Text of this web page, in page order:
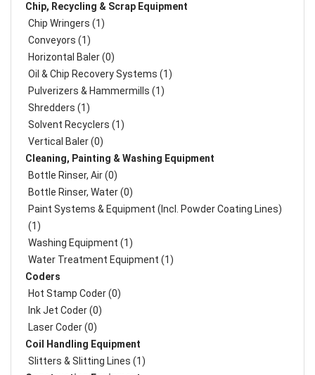
Chip, Recycling & Scrap Equipment
Chip Wringers (1)
Conveyors (1)
Horizontal Baler (0)
Oil & Chip Recovery Systems (1)
Pulverizers & Hammermills (1)
Shredders (1)
Solvent Recyclers (1)
Vertical Baler (0)
Cleaning, Painting & Washing Equipment
Bottle Rinser, Air (0)
Bottle Rinser, Water (0)
Paint Systems & Equipment (Incl. Powder Coating Lines)
(1)
Washing Equipment (1)
Water Treatment Equipment (1)
Coders
Hot Stamp Coder (0)
Ink Jet Coder (0)
Laser Coder (0)
Coil Handling Equipment
Slitters & Slitting Lines (1)